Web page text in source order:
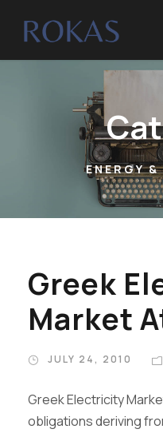
ENERGY
Greek
Market
JULY 24, 2010
Greek Electricity
obligations deriving